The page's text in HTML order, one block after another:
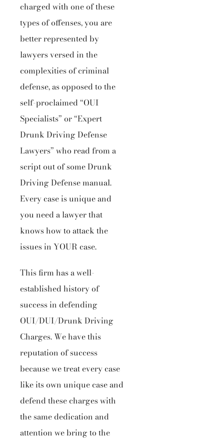
charged with one of these
types of offenses, you are
better represented by
lawyers versed in the
complexities of criminal
defense, as opposed to the
self-proclaimed “OUI
Specialists” or “Expert
Drunk Driving Defense
Lawyers” who read from a
script out of some Drunk
Driving Defense manual.
Every case is unique and
you need a lawyer that
knows how to attack the
issues in YOUR case.
This firm has a well-
established history of
success in defending
OUI/DUI/Drunk Driving
Charges. We have this
reputation of success
because we treat every case
like its own unique case and
defend these charges with
the same dedication and
attention we bring to the